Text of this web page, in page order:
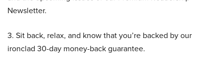
Newsletter.
3. Sit back, relax, and know that you’re backed by our
ironclad 30-day money-back guarantee.